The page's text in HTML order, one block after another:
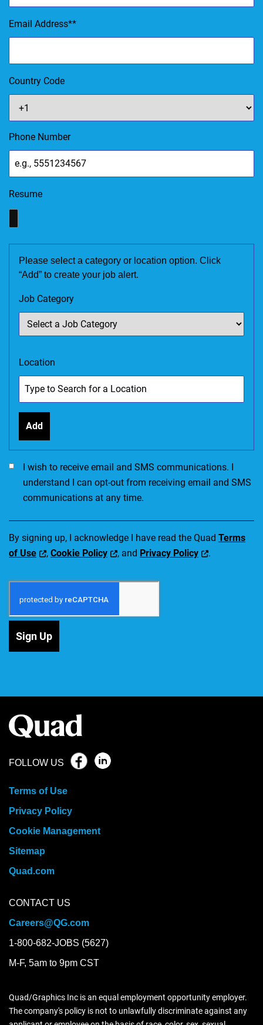
Email Address*
Country Code
Phone Number
Resume
Please select a category or location option. Click
“Add” to create your job alert.
Job Category
Location
Add
I would like to receive SMS communications. I accept the
I wish to receive email and SMS communications. I
understand I can opt-out from receiving email and SMS
communications at any time.
By signing up, I acknowledge I have read the Quad Terms
of Use
, Cookie Policy , and Privacy Policy .
Sign Up
FOLLOW US
Terms of Use
Privacy Policy
Cookie Management
Sitemap
Quad.com
CONTACT US
Careers@QG.com
1-800-682-JOBS (5627)
M-F, 5am to 9pm CST
Quad/Graphics Inc is an equal employment opportunity employer.
The company's policy is not to unlawfully discriminate against any